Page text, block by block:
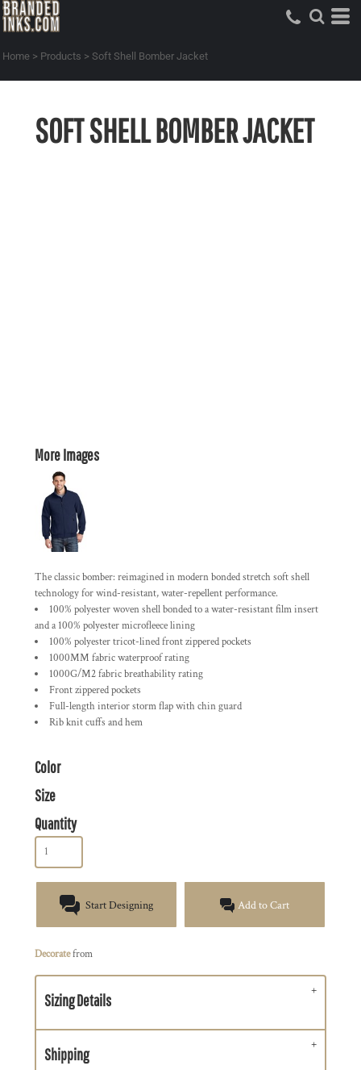
Home > Products > Soft Shell Bomber Jacket
SOFT SHELL BOMBER JACKET
More Images
The classic bomber: reimagined in modern bonded stretch soft shell
technology for wind-resistant, water-repellent performance.
100% polyester woven shell bonded to a water-resistant film insert
and a 100% polyester microfleece lining
100% polyester tricot-lined front zippered pockets
1000MM fabric waterproof rating
1000G/M2 fabric breathability rating
Front zippered pockets
Full-length interior storm flap with chin guard
Rib knit cuffs and hem
Color
Size
Quantity
Start Designing Add to Cart
Decoratefrom
Sizing Details
Shipping